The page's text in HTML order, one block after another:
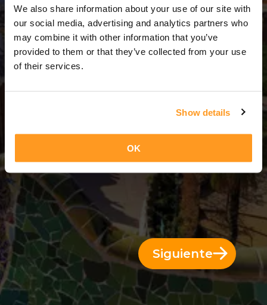
We also share information about your use of our site with
our social media, advertising and analytics partners who
may combine it with other information that you’ve
provided to them or that they’ve collected from your use
of their services.
Show details
OK
14 Días = 13 Noches
Siguiente